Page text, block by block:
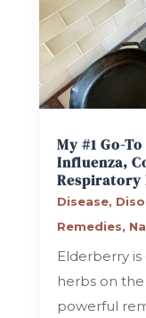
My #1 Go-
Influenza,
Respiratory
Disease,
Remedies,
Elderberry
herbs on the
powerful